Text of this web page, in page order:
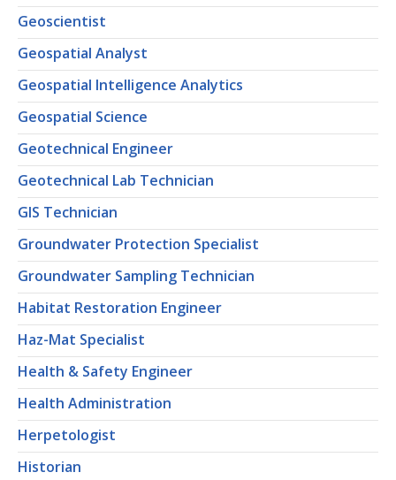
Geoscientist
Geospatial Analyst
Geospatial Intelligence Analytics
Geospatial Science
Geotechnical Engineer
Geotechnical Lab Technician
GIS Technician
Groundwater Protection Specialist
Groundwater Sampling Technician
Habitat Restoration Engineer
Haz-Mat Specialist
Health & Safety Engineer
Health Administration
Herpetologist
Historian